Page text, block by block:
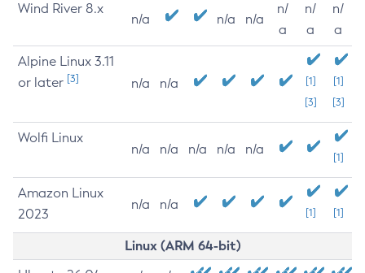
Wind River 8.x
n/a n/a n/a
n/
a
n/
a
n/
a
Alpine Linux 3.11
or later [3] n/a n/a
[1]
[3]
[1]
[3]
Wolfi Linux
n/a n/a n/a n/a n/a
[1]
Amazon Linux
2023
n/a n/a
[1] [1]
Linux (ARM 64-bit)